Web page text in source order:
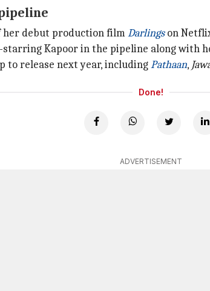
her debut production filmDarlingson
Kapoor in the pipeline along with
to release next year, includingPathaan,
Done!
ADVERTISEMENT